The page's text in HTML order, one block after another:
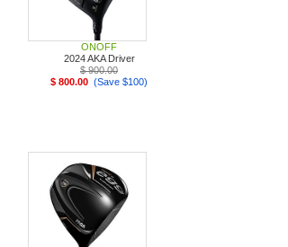
ONOFF
2024 AKA Driver
$ 900.00
$ 800.00 (Save $100)